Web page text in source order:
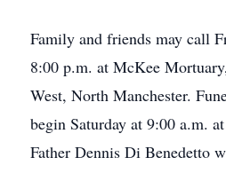
Family and friends may call
8:00 p.m. at McKee
West, North Manchester.
begin Saturday at 9:00 a.m.
Father Dennis Di Benedetto